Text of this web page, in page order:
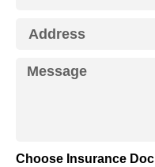
Choose Insurance